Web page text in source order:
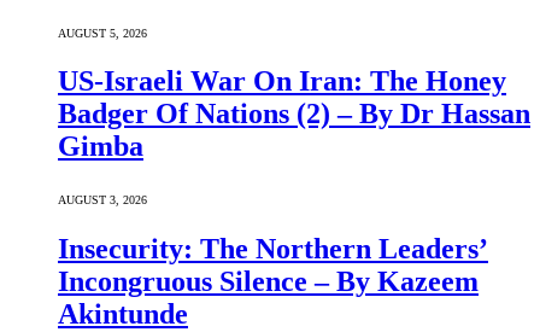
AUGUST 5, 2026
US-Israeli War On Iran: The Honey
Badger Of Nations (2) – By Dr Hassan
Gimba
AUGUST 3, 2026
Insecurity: The Northern Leaders’
Incongruous Silence – By Kazeem
Akintunde